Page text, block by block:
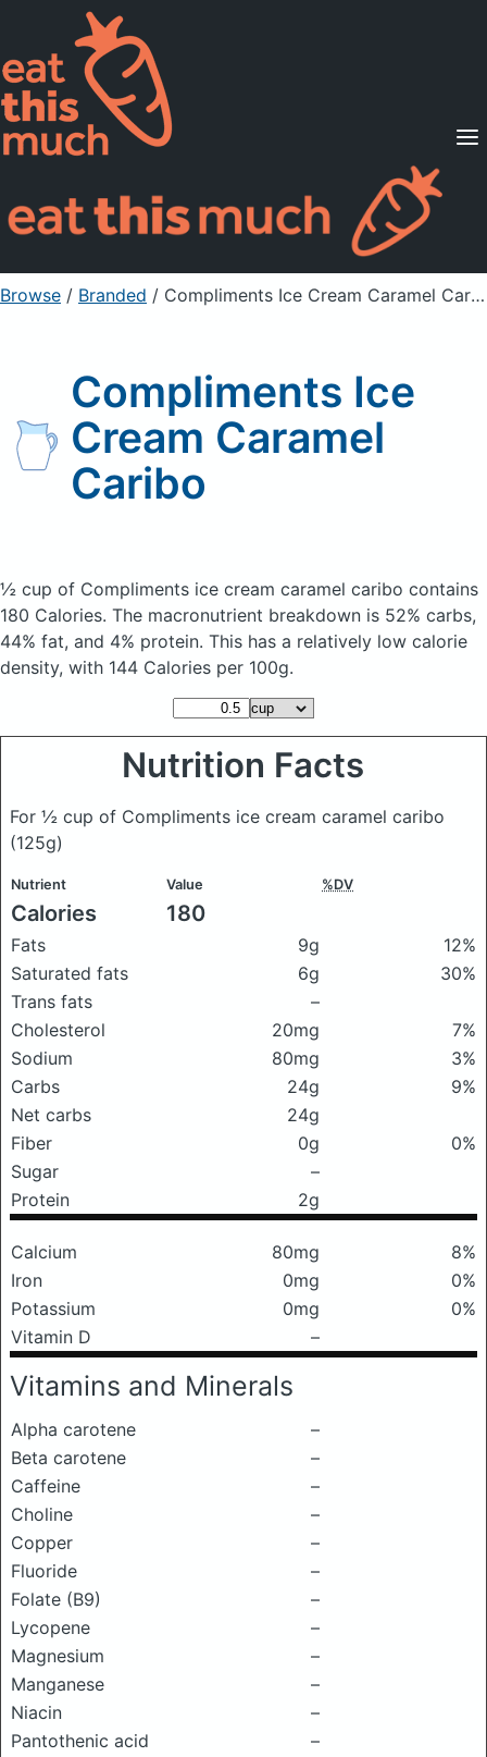
Supported Diets
Pricing
For Professionals
Sign Up Already a member? Sign in
Browse / Branded / Compliments Ice Cream Caramel Caribo
Compliments Ice
Cream Caramel
Caribo
½ cup of Compliments ice cream caramel caribo contains
180 Calories. The macronutrient breakdown is 52% carbs,
44% fat, and 4% protein. This has a relatively low calorie
density, with 144 Calories per 100g.
Nutrition Facts
For ½ cup of Compliments ice cream caramel caribo
(125g)
Nutrient Value %DV
Calories 180
Fats 9g
12%
Saturated fats
6g
30%
Trans fats
–
Cholesterol
20mg
7%
Sodium
80mg
3%
Carbs
24g
9%
Net carbs
24g
Fiber
0g
0%
Sugar
–
Protein
2g
Calcium 80mg
8%
Iron
0mg
0%
Potassium
0mg
0%
Vitamin D
–
Vitamins and Minerals
Alpha carotene
–
Beta carotene
–
Caffeine
–
Choline
–
Copper
–
Fluoride
–
Folate (B9)
–
Lycopene
–
Magnesium
–
Manganese
–
Niacin
–
Pantothenic acid
–